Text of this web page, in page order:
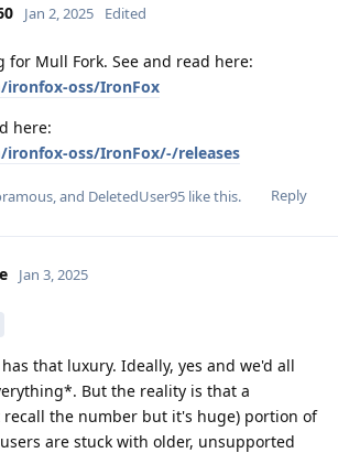
Jan 2, 2025 Edited
for Mull Fork. See and read here:
oss/IronFox
here:
oss/IronFox/-/releases
Reply
, and DeletedUser95 like this.
Jan 3, 2025
that luxury. Ideally, yes and we'd all
But the reality is that a
the number but it's huge) portion of
are stuck with older, unsupported